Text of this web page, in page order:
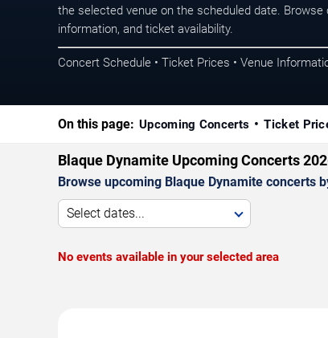
the selected venue on the scheduled date.
information, and ticket availability.
Concert Schedule • Ticket Prices • Venue
On this page: Upcoming Concerts Ticket
Blaque Dynamite Upcoming Concerts
Browse upcoming Blaque Dynamite concerts
Select dates...
No events available in your selected area